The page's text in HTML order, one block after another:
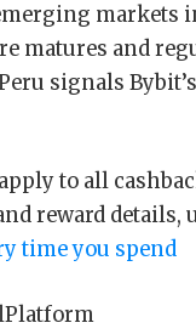
markets
matures and
signals
to all
reward details,
time you spend